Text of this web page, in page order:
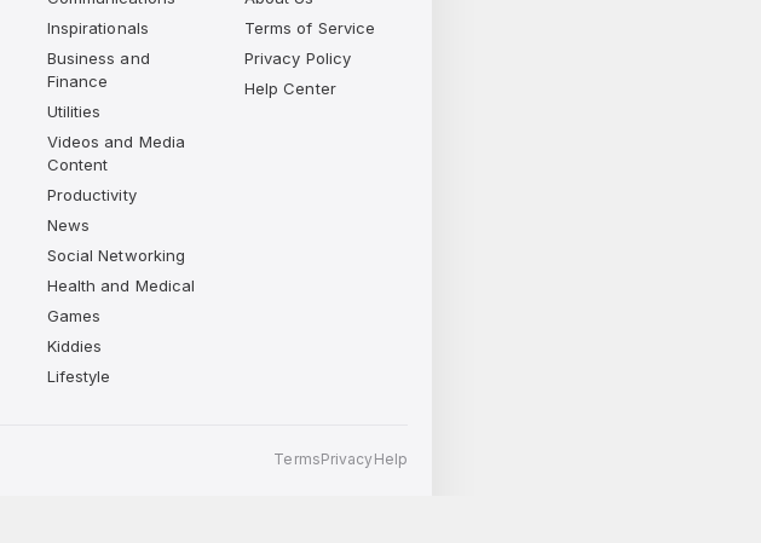
Inspirationals
Business and
Finance
Utilities
Videos and Media
Content
Productivity
News
Social Networking
Health and Medical
Games
Kiddies
Lifestyle
Terms of Service
Privacy Policy
Help Center
TermsPrivacyHelp